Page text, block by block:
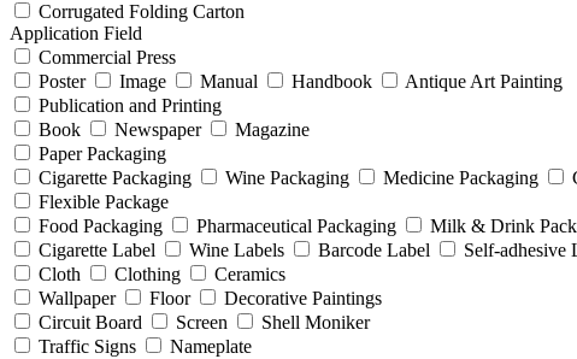
Corrugated Folding Carton
Application Field
Commercial Press
Poster
Image Manual Handbook
Antique Art Painting
Publication and Printing
Book
Newspaper
Magazine
Paper Packaging
Cigarette Packaging
Wine Packaging Medicine Packaging
Flexible Package
Food Packaging
Pharmaceutical Packaging Milk & Drink
Cigarette Label
Wine Labels Barcode Label Self-adhesive
Cloth
Clothing
Ceramics
Wallpaper
Floor
Decorative Paintings
Circuit Board
Screen
Shell Moniker
Traffic Signs
Nameplate